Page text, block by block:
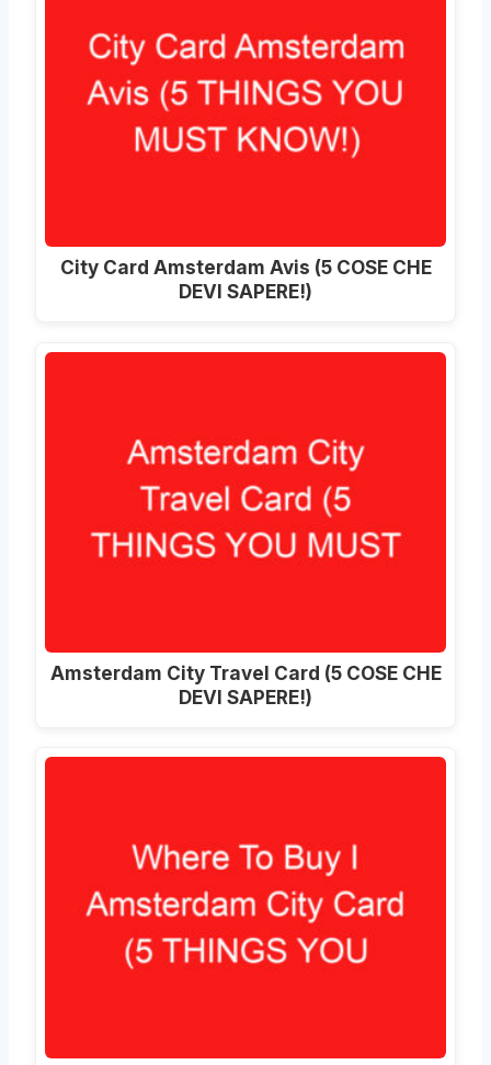
City Card Amsterdam Avis (5 COSE CHE
DEVI SAPERE!)
Amsterdam City Travel Card (5 COSE CHE
DEVI SAPERE!)